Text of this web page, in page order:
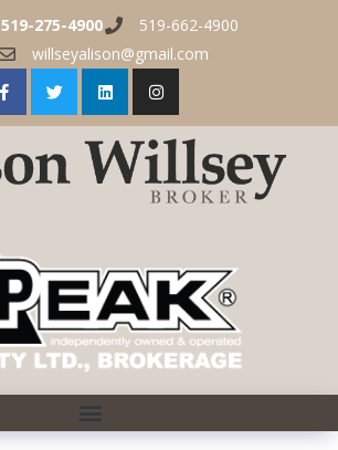
519-275-4900
519-662-4900
willseyalison@gmail.com